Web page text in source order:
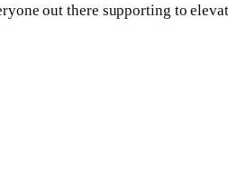
out there supporting to